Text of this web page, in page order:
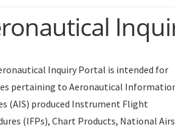
Inquiry Portal is intended for
pertaining to Aeronautical
(AIS) produced Instrument Flight
(IFPs), Chart Products, National